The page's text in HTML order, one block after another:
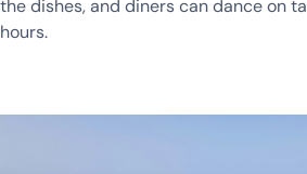
the dishes, and diners can dance on
hours.